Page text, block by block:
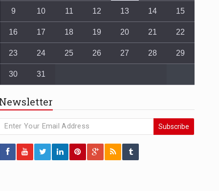
9 10 11 12 13 14 15
16 17 18 19 20 21 22
23 24 25 26 27 28 29
30 31
Newsletter
Subscribe